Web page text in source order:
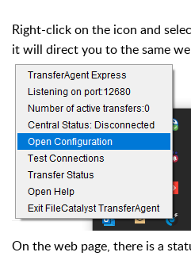
Right-click on the icon and
it will direct you to the same
On the web page, there is a